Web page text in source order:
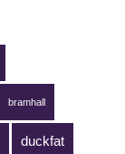
bramhall
duckfat